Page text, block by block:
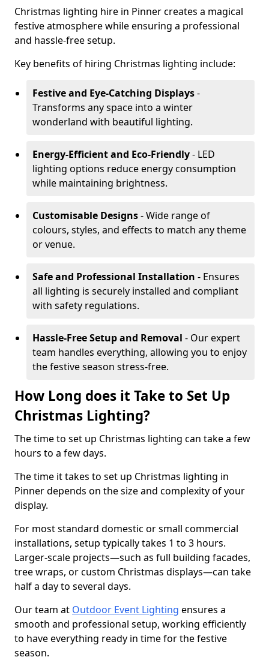
Christmas lighting hire in Pinner creates a magical
festive atmosphere while ensuring a professional
and hassle-free setup.
Key benefits of hiring Christmas lighting include:
Festive and Eye-Catching Displays-
Transforms any space into a winter
wonderland with beautiful lighting.
Energy-Efficient and Eco-Friendly- LED
lighting options reduce energy consumption
while maintaining brightness.
Customisable Designs- Wide range of
colours, styles, and effects to match any theme
or venue.
Safe and Professional Installation - Ensures
all lighting is securely installed and compliant
with safety regulations.
Hassle-Free Setup and Removal - Our expert
team handles everything, allowing you to enjoy
the festive season stress-free.
How Long does it Take to Set Up
Christmas Lighting?
The time to set up Christmas lighting can take a few
hours to a few days.
The time it takes to set up Christmas lighting in
Pinner depends on the size and complexity of your
display.
For most standard domestic or small commercial
installations, setup typically takes 1 to 3 hours.
Larger-scale projects—such as full building facades,
tree wraps, or custom Christmas displays—can take
half a day to several days.
Our team at Outdoor Event Lighting ensures a
smooth and professional setup, working efficiently
to have everything ready in time for the festive
season.